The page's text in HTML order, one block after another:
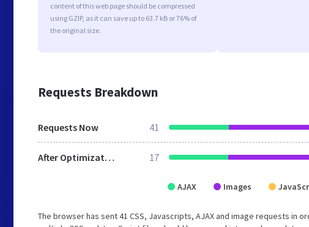
content of this web page should be compressed
using GZIP, as it can save up to 63.7 kB or 76% of
the original size.
Requests Breakdown
Requests Now 41
After Optimization 17
AJAX Images
The browser has sent 41 CSS, Javascripts, AJAX and image requests